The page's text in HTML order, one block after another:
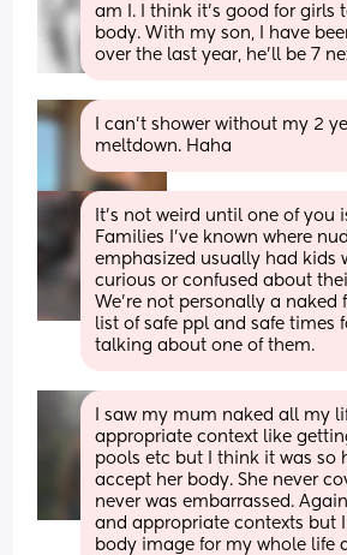
am I. I think it’s good for girls
body. With my son, I have
over the last year, he’ll be 7
I can’t shower without my 2
meltdown. Haha
It's not weird until one of you
Families I've known where
emphasized usually had kids
curious or confused about
We're not personally a naked
list of safe ppl and safe times
talking about one of them.
I saw my mum naked all my
appropriate context like
pools etc but I think it was so
accept her body. She never
never was embarrassed.
and appropriate contexts but
body image for my whole life